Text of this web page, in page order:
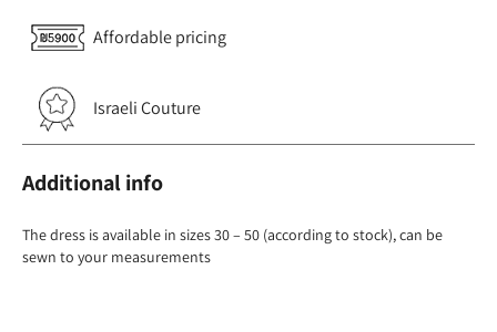
Affordable pricing
Israeli Couture
Additional info
The dress is available in sizes 30 – 50 (according to stock), can be
sewn to your measurements